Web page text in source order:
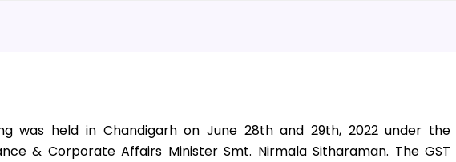
was held in Chandigarh on June 28th and 29th, 2022 under the
& Corporate Affairs Minister Smt. Nirmala Sitharaman. The GST